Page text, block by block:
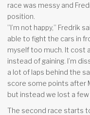
race was messy and
position.
”I’m not happy,” Fredrik
able to fight the cars in
myself too much. It cost
instead of gaining. I’m
a lot of laps behind the
score some points after
but instead we lost a few
The second race starts